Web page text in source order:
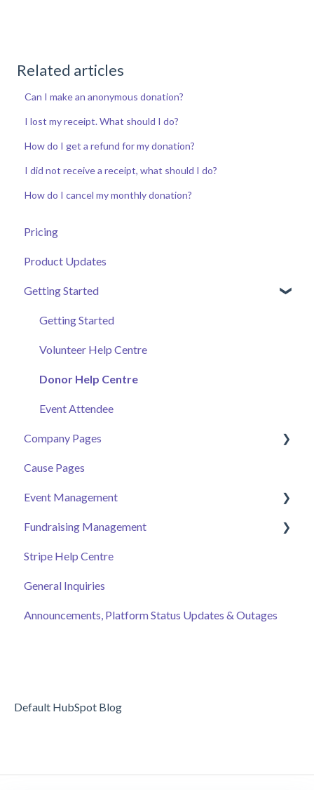
Related articles
Can I make an anonymous donation?
I lost my receipt. What should I do?
How do I get a refund for my donation?
I did not receive a receipt, what should I do?
How do I cancel my monthly donation?
Pricing
Product Updates
Getting Started
Getting Started
Volunteer Help Centre
Donor Help Centre
Event Attendee
Company Pages
Getting Started
Employee Engagement
Managing Your Hub
Cause Pages
Event Management
Event Page
Ticket Sales
Online Auction Management
Merchandise Sales
Records
Fundraising Management
Campaigns
Donor and Donation Management
Peer to Peer Fundraising
Stripe Help Centre
General Inquiries
Announcements, Platform Status Updates & Outages
Default HubSpot Blog